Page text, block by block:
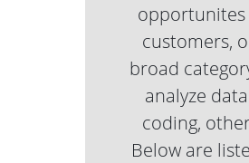
opportunites
customers,
broad
analyze
coding,
Below are